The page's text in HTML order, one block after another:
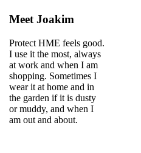
Meet Joakim
Protect HME feels good.
I use it the most, always
at work and when I am
shopping. Sometimes I
wear it at home and in
the garden if it is dusty
or muddy, and when I
am out and about.